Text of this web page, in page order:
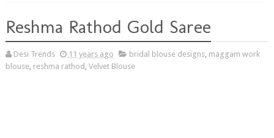
Reshma Rathod Gold Saree
Desi Trends 11 years ago bridal blouse designs, maggam work
blouse, reshma rathod , Velvet Blouse